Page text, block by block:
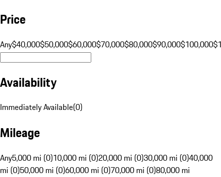
Price
Any$40,000$50,000$60,000$70,000$80,000$90,000$100,000
Availability
Immediately Available(0)
Mileage
Any5,000 mi (0)10,000 mi (0)20,000 mi (0)30,000 mi (0)40,000
mi (0)50,000 mi (0)60,000 mi (0)70,000 mi (0)80,000 mi